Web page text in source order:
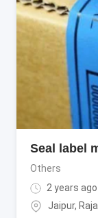
Seal label
Others
2 years ago
Jaipur,